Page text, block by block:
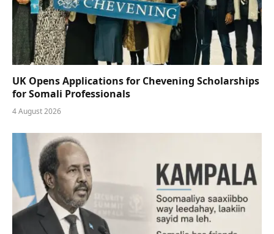
UK Opens Applications for Chevening Scholarships
for Somali Professionals
4 August 2026